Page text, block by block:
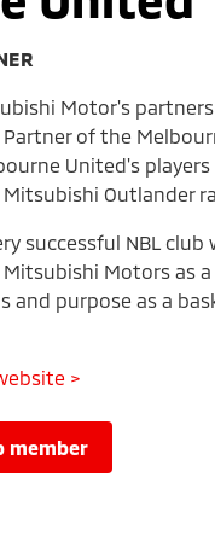
Motor's
of the
United's
Outlander
successful NBL
Motors as
and purpose as a
>
member